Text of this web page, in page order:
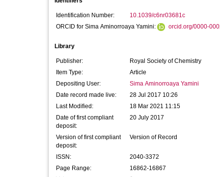
Identification Number:
10.1039/c6nr03681c
ORCID for Sima Aminorroaya Yamini:
orcid.org/0000-
Library
Publisher:
Royal Society of Chemistry
Item Type:
Article
Depositing User:
Sima Aminorroaya Yamini
Date record made live:
28 Jul 2017 10:26
Last Modified:
18 Mar 2021 11:15
Date of first compliant
deposit:
20 July 2017
Version of first compliant
deposit:
Version of Record
ISSN:
2040-3372
Page Range:
16862-16867